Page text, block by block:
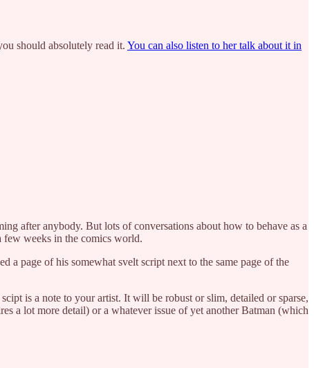
should absolutely read it. You can also listen to her talk about it in
after anybody. But lots of conversations about how to behave as a
few weeks in the comics world.
a page of his somewhat svelt script next to the same page of the
is a note to your artist. It will be robust or slim, detailed or sparse,
a lot more detail) or a whatever issue of yet another Batman (which